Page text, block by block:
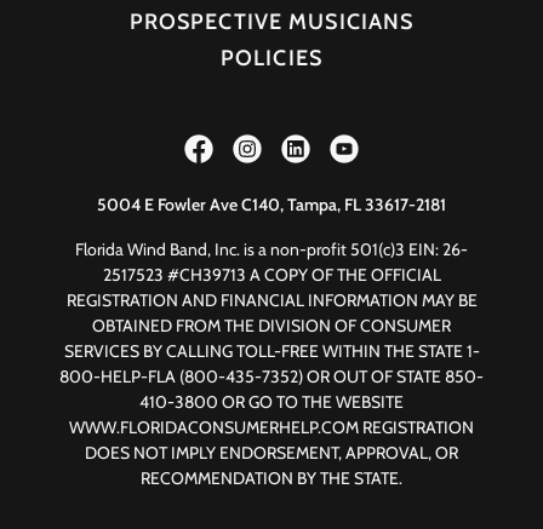
PROSPECTIVE MUSICIANS
POLICIES
5004 E Fowler Ave C140, Tampa, FL 33617-2181
Florida Wind Band, Inc. is a non-profit 501(c)3 EIN: 26-
2517523 #CH39713 A COPY OF THE OFFICIAL
REGISTRATION AND FINANCIAL INFORMATION MAY BE
OBTAINED FROM THE DIVISION OF CONSUMER
SERVICES BY CALLING TOLL-FREE WITHIN THE STATE 1-
800-HELP-FLA (800-435-7352) OR OUT OF STATE 850-
410-3800 OR GO TO THE WEBSITE
WWW.FLORIDACONSUMERHELP.COM REGISTRATION
DOES NOT IMPLY ENDORSEMENT, APPROVAL, OR
RECOMMENDATION BY THE STATE.